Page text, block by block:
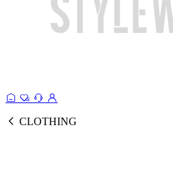
CLOTHING